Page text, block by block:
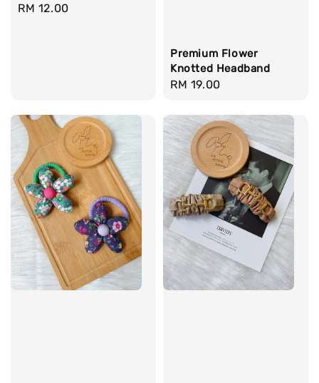
Regular
RM 12.00
Premium Flower
Knotted Headband
Regular
RM 19.00